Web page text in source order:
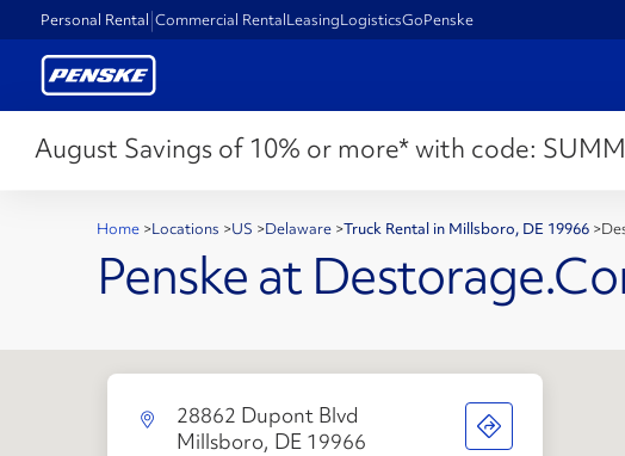
Personal Rental Commercial RentalLeasingLogisticsGoPenske
August Savings of 10% or more* with code:
Home >Locations >US >Delaware >Truck Rental in Millsboro, DE 19966 >
Penske at
28862 Dupont Blvd
Millsboro, DE 19966